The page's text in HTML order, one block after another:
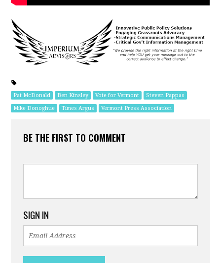
Pat McDonald Ben Kinsley Vote for Vermont
Steven Pappas
Mike Donoghue
Times Argus Vermont Press Association
BE THE FIRST TO COMMENT
SIGN IN